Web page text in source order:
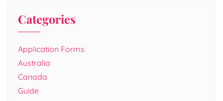
Categories
Application Forms
Australia
Canada
Guide